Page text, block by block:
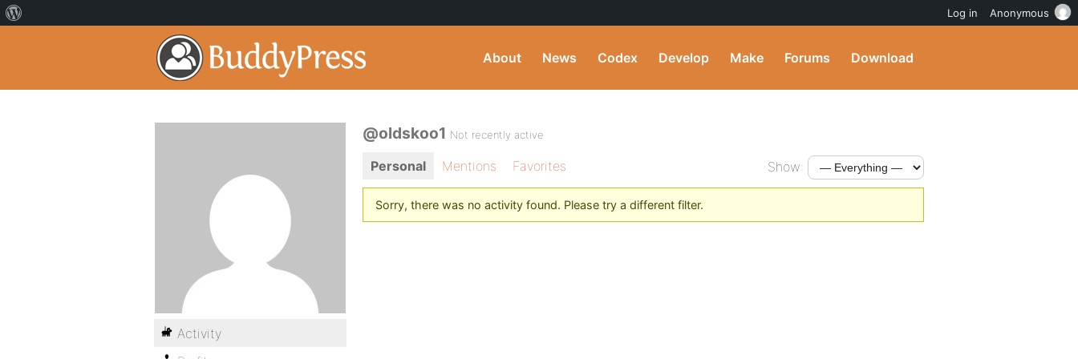
About News Codex Develop Make Forums Download
@oldskoo1 Not recently active
Personal Mentions Favorites Show:
Sorry, there was no activity found. Please try a different filter.
Activity
Log in Anonymous